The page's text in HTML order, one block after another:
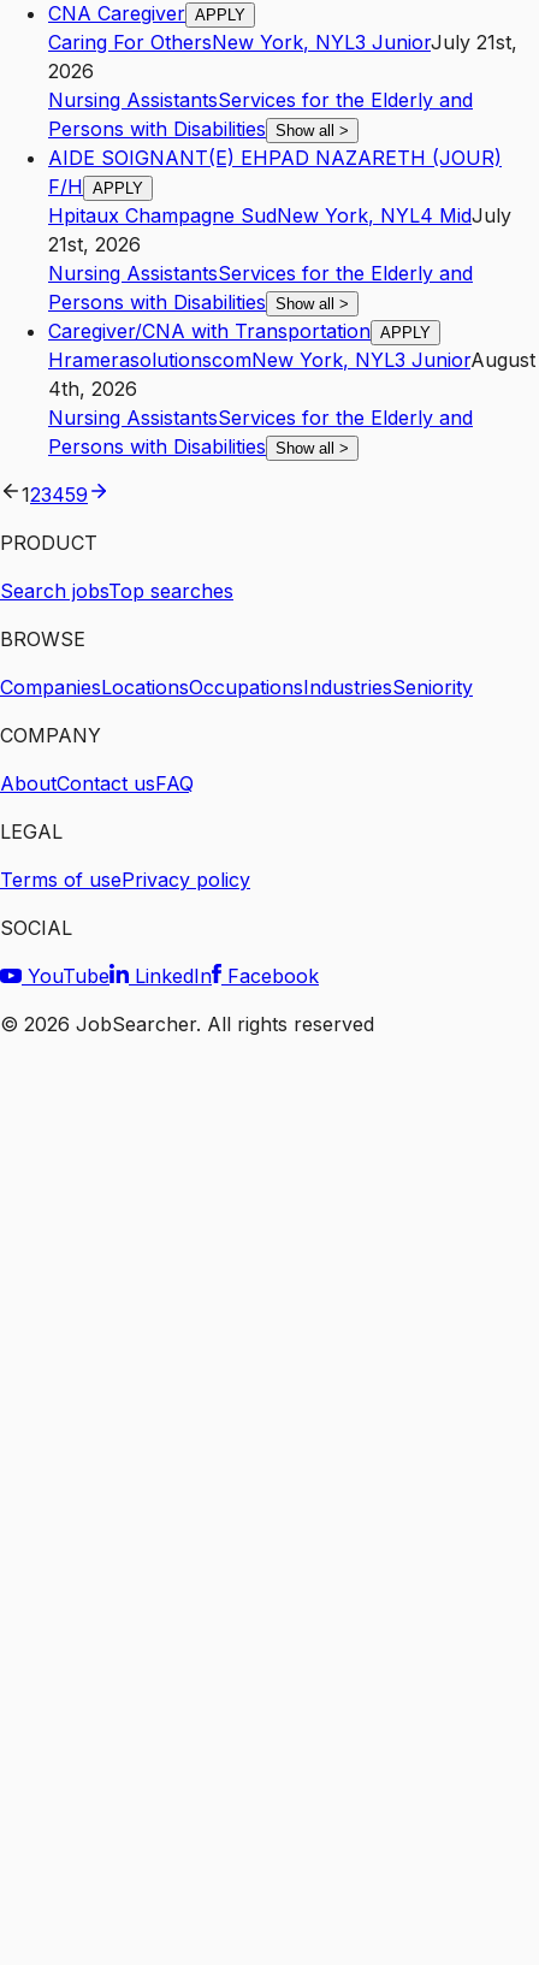
CNA Caregiver APPLY
Caring For OthersNew York, NYL3 JuniorJuly 21st,
2026
Nursing AssistantsServices for the Elderly and
Persons with Disabilities Show all >
AIDE SOIGNANT(E) EHPAD NAZARETH (JOUR)
F/H APPLY
Hpitaux Champagne SudNew York, NYL4 MidJuly
21st, 2026
Nursing AssistantsServices for the Elderly and
Persons with Disabilities Show all >
Caregiver/CNA with Transportation APPLY
HramerasolutionscomNew York, NYL3 JuniorAugust
4th, 2026
Nursing AssistantsServices for the Elderly and
Persons with Disabilities Show all >
123459
PRODUCT
Search jobsTop searches
BROWSE
CompaniesLocationsOccupationsIndustriesSeniority
COMPANY
AboutContact usFAQ
LEGAL
Terms of usePrivacy policy
SOCIAL
YouTube
LinkedIn
Facebook
© 2026 JobSearcher. All rights reserved